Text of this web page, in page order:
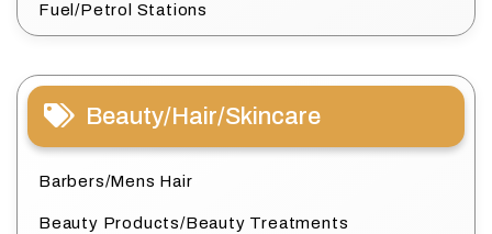
Fuel/Petrol Stations
Beauty/Hair/Skincare
Barbers/Mens Hair
Beauty Products/Beauty Treatments